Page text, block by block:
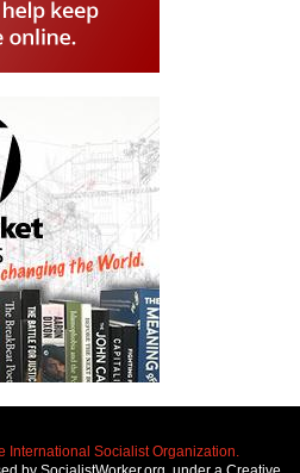
International Socialist Organization.